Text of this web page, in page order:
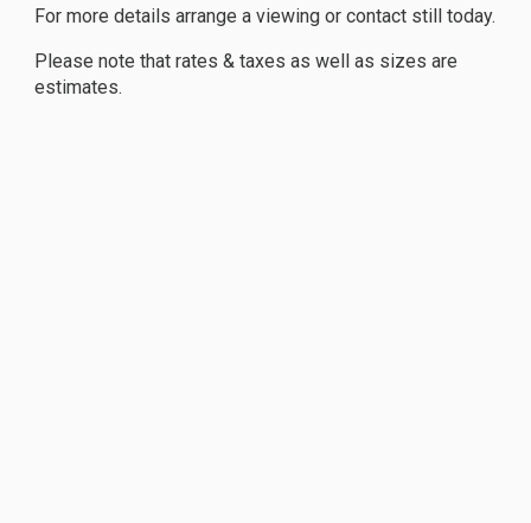
For more details arrange a viewing or contact still today.
Please note that rates & taxes as well as sizes are
estimates.